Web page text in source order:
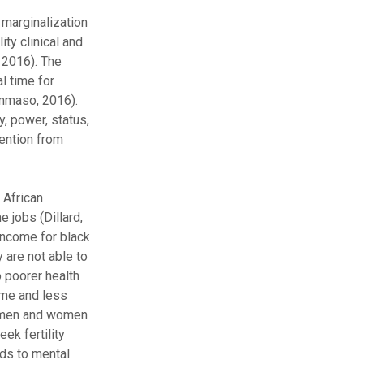
clinical and
The
time for
2016).
power, status,
from
jobs (Dillard,
for black
are not able to
health
and less
and women
fertility
to mental